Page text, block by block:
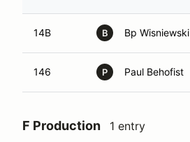
14B B Bp Wisniewski
146 P Paul Behofist
F Production 1 entry